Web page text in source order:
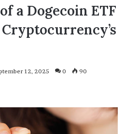
a Dogecoin ETF
12, 2025 0 90